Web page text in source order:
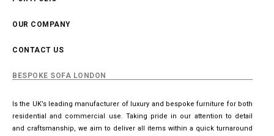
OUR COMPANY
CONTACT US
BESPOKE SOFA LONDON
Is the UK’s leading manufacturer of luxury and bespoke furniture for both
residential and commercial use. Taking pride in our attention to detail
and craftsmanship, we aim to deliver all items within a quick turnaround